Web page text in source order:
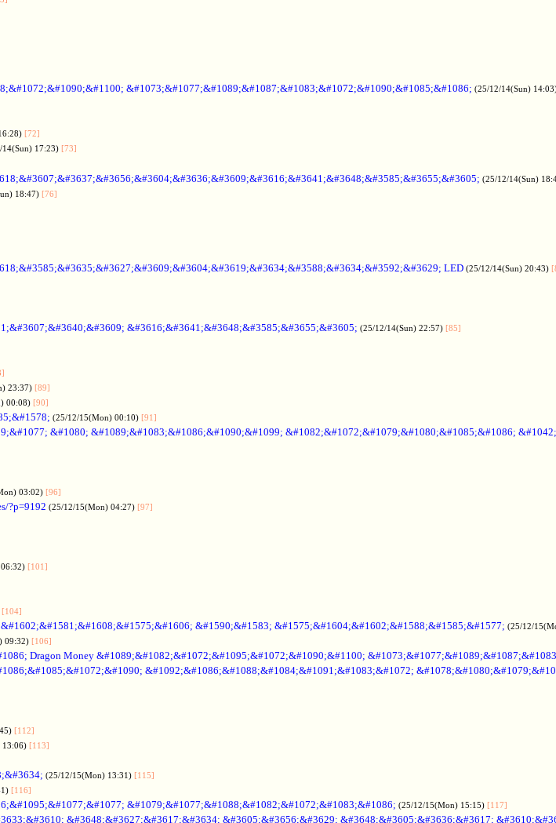
&#1073;&#1077;&#1089;&#1087;&#1083;&#1072;&#1090;&#1085;&#1086; (25/12/14(Sun)
[72]
14(Sun) 17:23) [73]
(25/12/14(Sun)
18:47) [76]
LED (25/12/14(Sun) 20:43)
&#3616;&#3641;&#3648;&#3585;&#3655;&#3605; (25/12/14(Sun) 22:57) [85]
23:37) [89]
00:08) [90]
(25/12/15(Mon) 00:10) [91]
&#1080; &#1089;&#1083;&#1086;&#1090;&#1099; &#1082;&#1072;&#1079;&#1080;&#1085;&#1086;
03:02) [96]
?p=9192 (25/12/15(Mon) 04:27) [97]
[101]
[104]
&#1590;&#1583; &#1575;&#1604;&#1602;&#1588;&#1585;&#1577; (25/12/
09:32) [106]
Dragon Money &#1089;&#1082;&#1072;&#1095;&#1072;&#1090;&#1100;
&#1092;&#1086;&#1088;&#1084;&#1091;&#1083;&#1072;
[112]
13:06) [113]
(25/12/15(Mon) 13:31) [115]
[116]
&#1079;&#1077;&#1088;&#1082;&#1072;&#1083;&#1086; (25/12/15(Mon) 15:15) [117]
&#3648;&#3627;&#3617;&#3634; &#3605;&#3656;&#3629; &#3648;&#3605;&#3636;&#3617;